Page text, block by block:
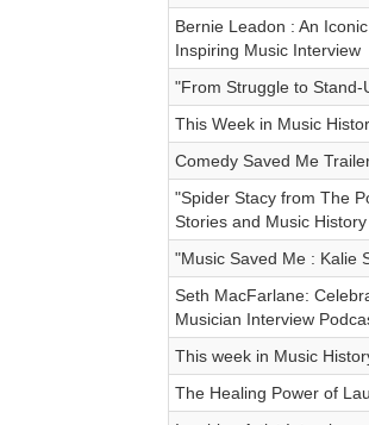
Bernie Leadon : An
Inspiring Music Interview
"From Struggle to
This Week in Music
Comedy Saved Me
"Spider Stacy from The
Stories and Music History
"Music Saved Me : Kalie
Seth MacFarlane:
Musician Interview
This week in Music
The Healing Power of